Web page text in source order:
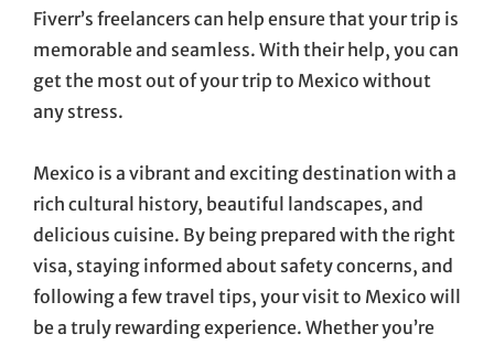
Fiverr’s freelancers can help ensure that your trip is
memorable and seamless. With their help, you can
get the most out of your trip to Mexico without
any stress.
Mexico is a vibrant and exciting destination with a
rich cultural history, beautiful landscapes, and
delicious cuisine. By being prepared with the right
visa, staying informed about safety concerns, and
following a few travel tips, your visit to Mexico will
be a truly rewarding experience. Whether you’re